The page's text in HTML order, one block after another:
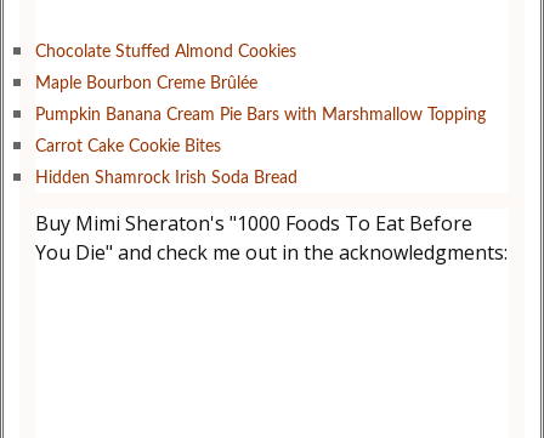
Chocolate Stuffed Almond Cookies
Maple Bourbon Creme Brûlée
Pumpkin Banana Cream Pie Bars with Marshmallow Topping
Carrot Cake Cookie Bites
Hidden Shamrock Irish Soda Bread
Buy Mimi Sheraton's "1000 Foods To Eat Before
You Die" and check me out in the acknowledgments: